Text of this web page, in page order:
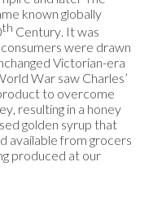
known globally
th Century. It was
were drawn
Victorian-era
War saw Charles’
to overcome
resulting in a honey
golden syrup that
available from grocers
produced at our